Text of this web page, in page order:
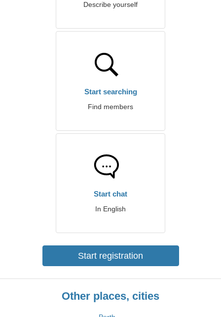
Describe yourself
Start searching
Find members
Start chat
In English
Start registration
Other places, cities